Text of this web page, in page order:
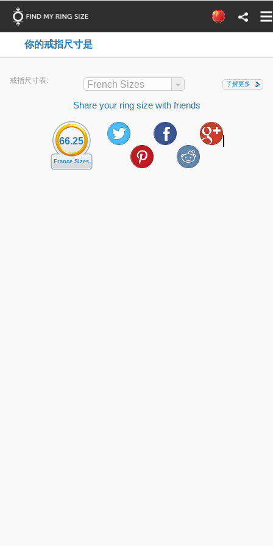
你的戒指尺寸是
戒指尺寸表: French Sizes 了解更多
Share your ring size with friends
66.25
France Sizes